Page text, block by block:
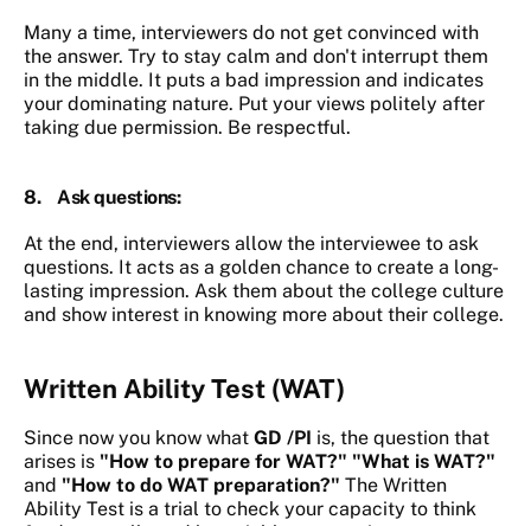
Many a time, interviewers do not get convinced with
the answer. Try to stay calm and don't interrupt them
in the middle. It puts a bad impression and indicates
your dominating nature. Put your views politely after
taking due permission. Be respectful.
8. Ask questions:
At the end, interviewers allow the interviewee to ask
questions. It acts as a golden chance to create a long-
lasting impression. Ask them about the college culture
and show interest in knowing more about their college.
Written Ability Test (WAT)
Since now you know what GD /PI is, the question that
arises is "How to prepare for WAT?" "What is WAT?"
and "How to do WAT preparation?" The Written
Ability Test is a trial to check your capacity to think